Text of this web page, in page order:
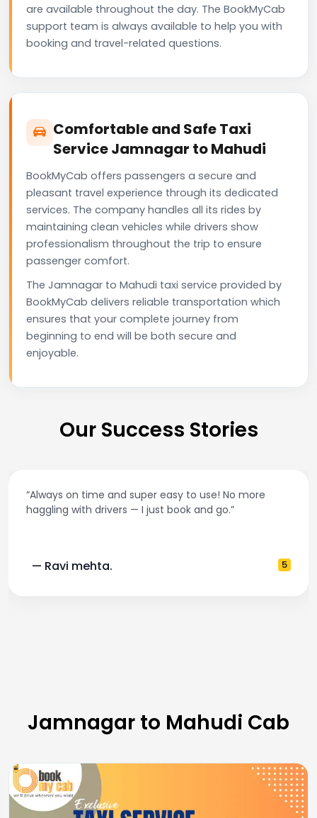
are available throughout the day. The BookMyCab
support team is always available to help you with
booking and travel-related questions.
Comfortable and Safe Taxi
Service Jamnagar to Mahudi
BookMyCab offers passengers a secure and
pleasant travel experience through its dedicated
services. The company handles all its rides by
maintaining clean vehicles while drivers show
professionalism throughout the trip to ensure
passenger comfort.
The Jamnagar to Mahudi taxi service provided by
BookMyCab delivers reliable transportation which
ensures that your complete journey from
beginning to end will be both secure and
enjoyable.
Our Success Stories
“Always on time and super easy to use! No more
haggling with drivers — I just book and go.”
— Ravi mehta. 5
Jamnagar to Mahudi Cab